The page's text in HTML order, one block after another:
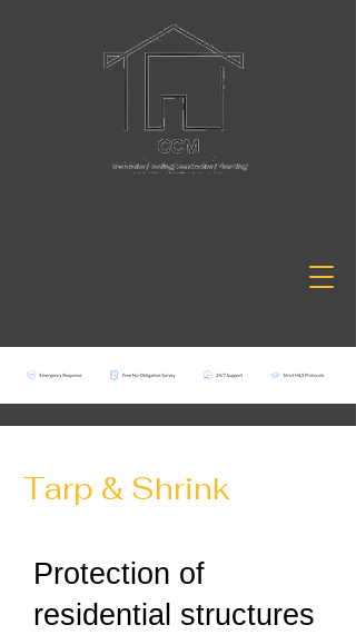
Tarp & Shrink
Protection of
residential structures